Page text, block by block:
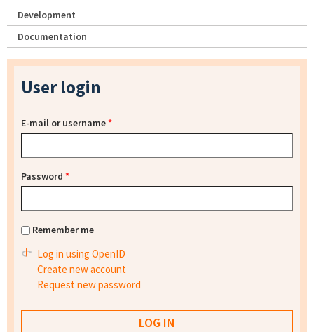
Development
Documentation
User login
E-mail or username*
Password *
Remember me
Log in using OpenID
Create new account
Request new password